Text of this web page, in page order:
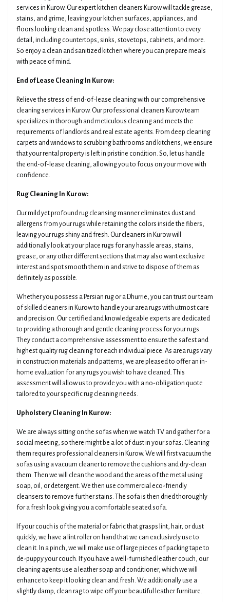
services in Kurow. Our expert kitchen cleaners Kurow will tackle grease,
stains, and grime, leaving your kitchen surfaces, appliances, and
floors looking clean and spotless. We pay close attention to every
detail, including countertops, sinks, stovetops, cabinets, and more.
So enjoy a clean and sanitized kitchen where you can prepare meals
with peace of mind.
End of Lease Cleaning In Kurow:
Relieve the stress of end-of-lease cleaning with our comprehensive
cleaning services in Kurow. Our professional cleaners Kurow team
specializes in thorough and meticulous cleaning and meets the
requirements of landlords and real estate agents. From deep cleaning
carpets and windows to scrubbing bathrooms and kitchens, we ensure
that your rental property is left in pristine condition. So, let us handle
the end-of-lease cleaning, allowing you to focus on your move with
confidence.
Rug Cleaning In Kurow:
Our mild yet profound rug cleansing manner eliminates dust and
allergens from your rugs while retaining the colors inside the fibers,
leaving your rugs shiny and fresh. Our cleaners in Kurow will
additionally look at your place rugs for any hassle areas, stains,
grease, or any other different sections that may also want exclusive
interest and spot smooth them in and strive to dispose of them as
definitely as possible.
Whether you possess a Persian rug or a Dhurrie, you can trust our team
of skilled cleaners in Kurow to handle your area rugs with utmost care
and precision. Our certified and knowledgeable experts are dedicated
to providing a thorough and gentle cleaning process for your rugs.
They conduct a comprehensive assessment to ensure the safest and
highest quality rug cleaning for each individual piece. As area rugs vary
in construction materials and patterns, we are pleased to offer an in-
home evaluation for any rugs you wish to have cleaned. This
assessment will allow us to provide you with a no-obligation quote
tailored to your specific rug cleaning needs.
Upholstery Cleaning In Kurow:
We are always sitting on the sofas when we watch TV and gather for a
social meeting, so there might be a lot of dust in your sofas. Cleaning
them requires professional cleaners in Kurow. We will first vacuum the
sofas using a vacuum cleaner to remove the cushions and dry-clean
them. Then we will clean the wood and the areas of the metal using
soap, oil, or detergent. We then use commercial eco-friendly
cleansers to remove further stains. The sofa is then dried thoroughly
for a fresh look giving you a comfortable seated sofa.
If your couch is of the material or fabric that grasps lint, hair, or dust
quickly, we have a lint roller on hand that we can exclusively use to
clean it. In a pinch, we will make use of large pieces of packing tape to
de-puppy your couch. If you have a well-furnished leather couch, our
cleaning agents use a leather soap and conditioner, which we will
enhance to keep it looking clean and fresh. We additionally use a
slightly damp, clean rag to wipe off your beautiful leather furniture.